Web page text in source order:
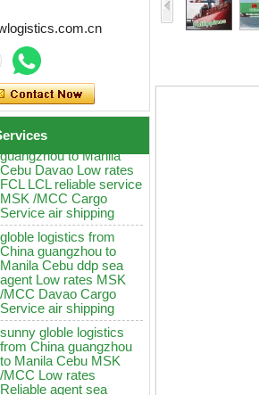
from China guangzhou
to Manila Cebu MSK
MCC door to door
logistics service
globle logistics Swwls
sea agent from China
Cebu Davao Low rates
FCL LCL reliable service
MSK /MCC Cargo
Service air shipping
globle logistics from
China guangzhou to
Manila Cebu ddp sea
agent Low rates MSK
/MCC Davao Cargo
Service air shipping
sunny globle logistics
from China guangzhou
to Manila Cebu MSK
/MCC Low rates
Reliable agent sea
freight with door to door
logistics DDP